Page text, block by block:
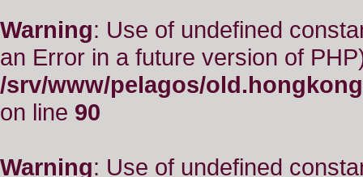
Warning: Use of undefined
an Error in a future version of
/srv/www/pelagos/
on line 90
Warning: Use of undefined